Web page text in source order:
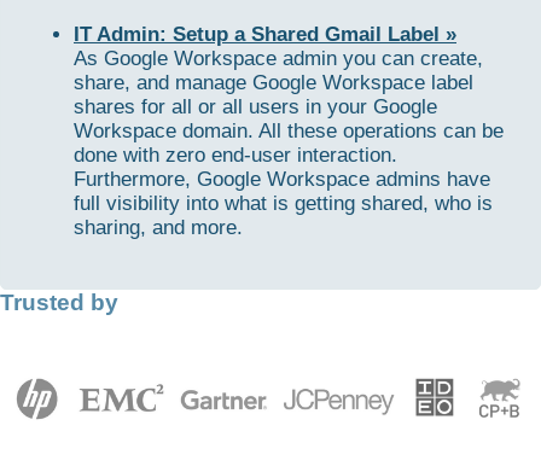
IT Admin: Setup a Shared Gmail Label »
As Google Workspace admin you can create,
share, and manage Google Workspace label
shares for all or all users in your Google
Workspace domain. All these operations can be
done with zero end-user interaction.
Furthermore, Google Workspace admins have
full visibility into what is getting shared, who is
sharing, and more.
Trusted by